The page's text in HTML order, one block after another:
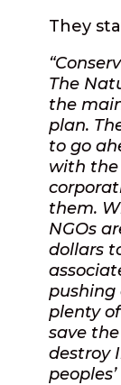
They
The
the
plan.
to go
with
them.
NGOs
dollars
pushing
plenty
save
destroy